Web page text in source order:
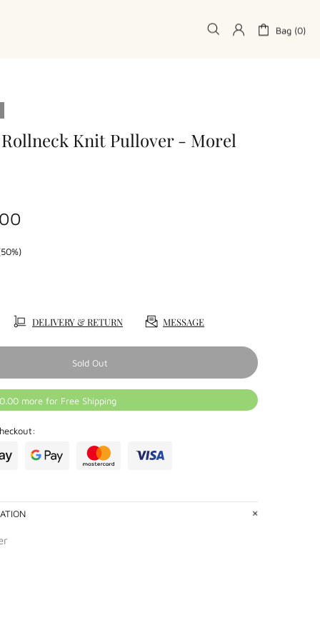
Bag (0)
Knit Pullover - Morel
DELIVERY & RETURN MESSAGE
Sold Out
more for Free Shipping